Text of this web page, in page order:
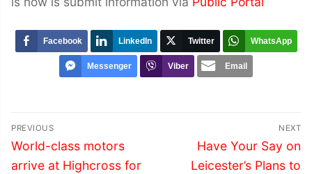
Facebook LinkedIn Twitter WhatsApp
Messenger Viber Email
Post
navigation
PREVIOUS
Previous
post:
World-class motors
arrive at Highcross for
NEXT
Next
post:
Have Your Say on
Leicester’s Plans to